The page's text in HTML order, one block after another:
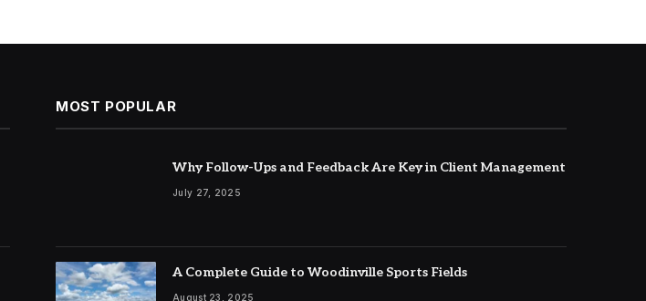
MOST POPULAR
Why Follow-Ups and Feedback Are Key in Client Management
July 27, 2025
A Complete Guide to Woodinville Sports Fields
August 23, 2025